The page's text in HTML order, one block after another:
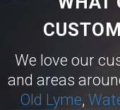
We love our
and areas
Old Lyme,